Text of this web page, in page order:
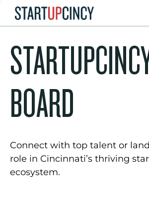
BOARD
Connect with top talent or
role in Cincinnati’s thriving
ecosystem.